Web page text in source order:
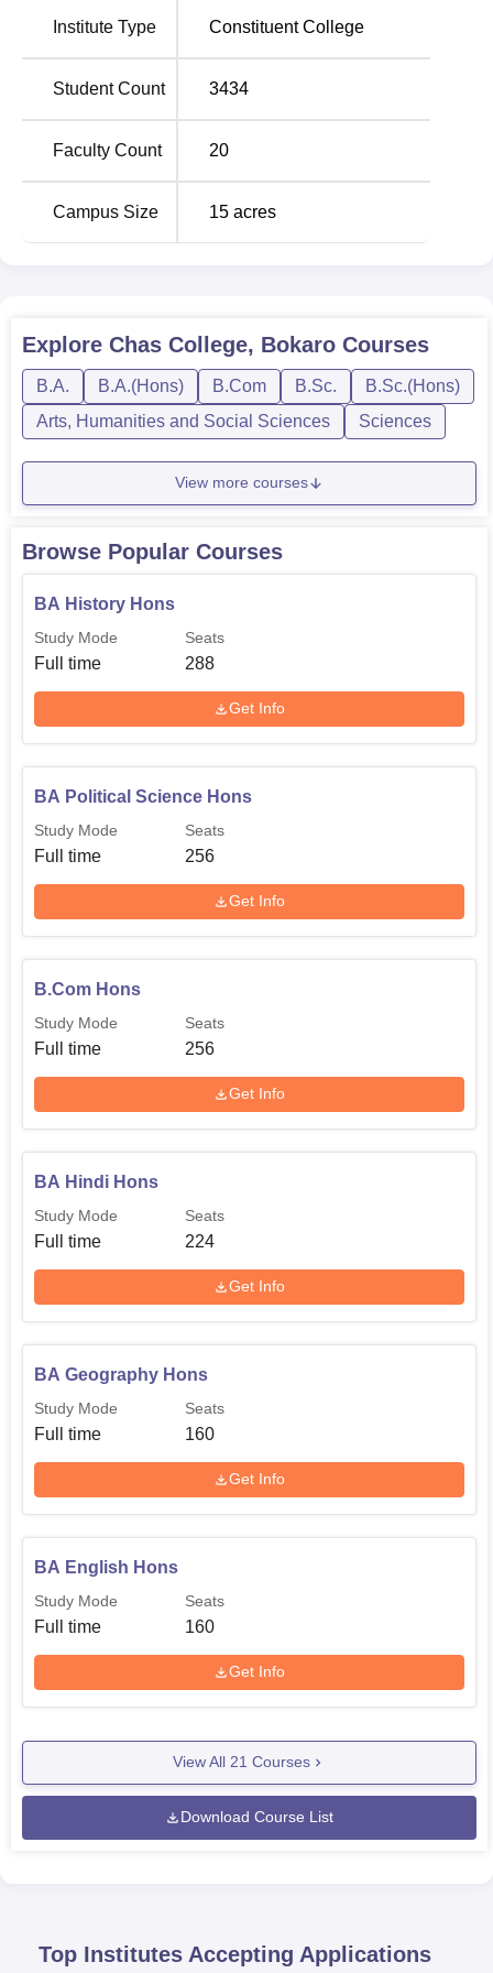
bachelors programmes; out of these, the College teaches
twenty one courses including arts, commerce, science
streams-B.A Hons. B.Sc. Hons.
focused education in their areas of choice.
the qualifying examinations as one of the primary factors
in admission. The management of Chas College remains
Institute Type Constituent College
Student Count 3434
Faculty Count 20
Campus Size 15 acres
Explore Chas College, Bokaro Courses
B.A. B.A.(Hons) B.Com B.Sc.
B.Sc.(Hons)
Arts, Humanities and Social Sciences
Sciences
View more courses
Browse Popular Courses
BA History Hons
Study Mode
Full time
Seats
288
Get Info
BA Political Science Hons
Study Mode
Full time
Seats
256
Get Info
B.Com Hons
Study Mode
Full time
Seats
256
Get Info
BA Hindi Hons
Study Mode
Full time
Seats
224
Get Info
BA Geography Hons
Study Mode
Full time
Seats
160
Get Info
BA English Hons
Study Mode
Full time
Seats
160
Get Info
View All 21 Courses
Download Course List
Top Institutes Accepting Applications